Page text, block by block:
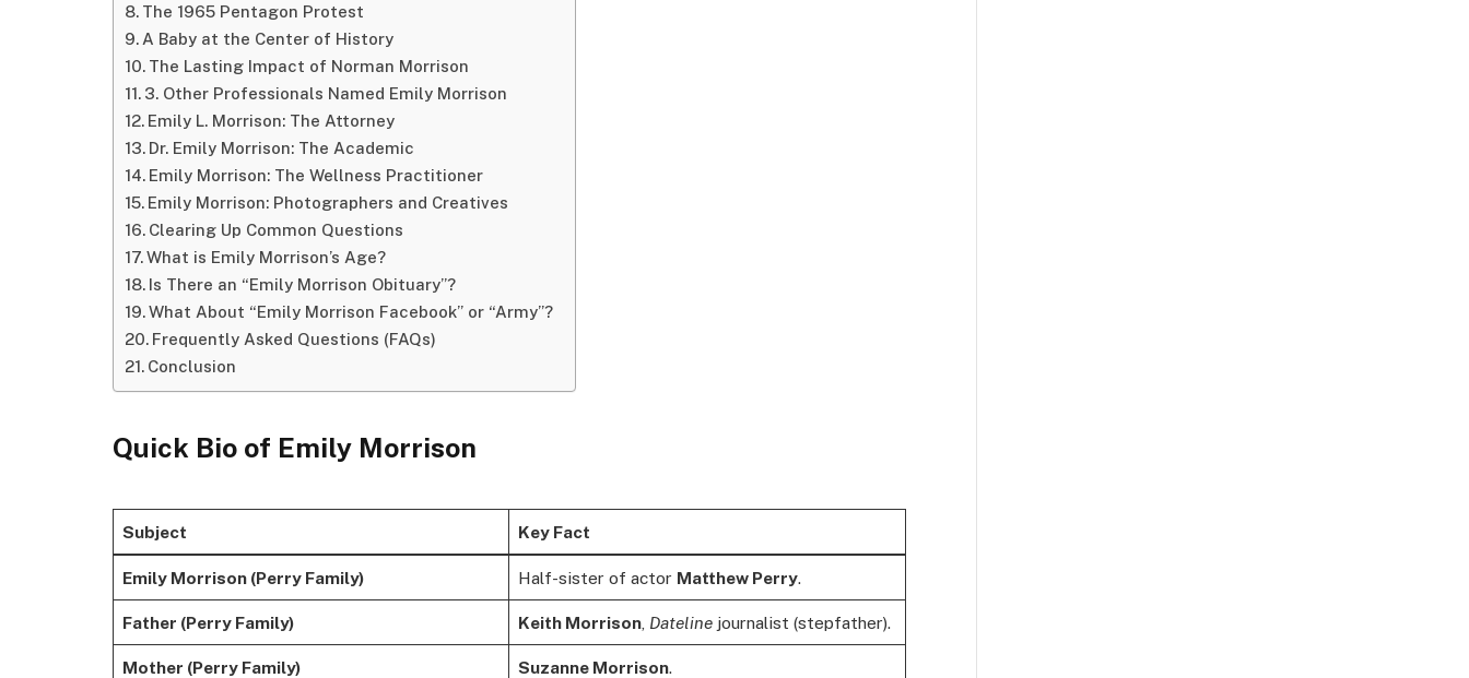
The 1965 Pentagon Protest
A Baby at the Center of History
The Lasting Impact of Norman Morrison
3. Other Professionals Named Emily Morrison
Emily L. Morrison: The Attorney
Dr. Emily Morrison: The Academic
Emily Morrison: The Wellness Practitioner
Emily Morrison: Photographers and Creatives
Clearing Up Common Questions
What is Emily Morrison’s Age?
Is There an “Emily Morrison Obituary”?
What About “Emily Morrison Facebook” or “Army”?
Frequently Asked Questions (FAQs)
Conclusion
Quick Bio of Emily Morrison
Subject Key Fact
Emily Morrison (Perry Family) Half-sister of actor Matthew Perry.
Father (Perry Family) Keith Morrison, Datelinejournalist (stepfather).
Mother (Perry Family) Suzanne Morrison.